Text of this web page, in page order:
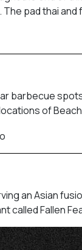
pad thai
barbecue
of
an Asian
called Fallen